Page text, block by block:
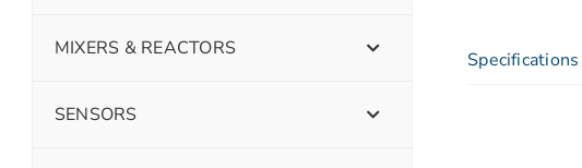
Specifications
MIXERS & REACTORS
SENSORS